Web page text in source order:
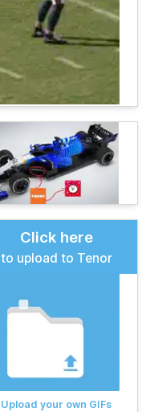
Click here
to upload to Tenor
Upload your own GIFs